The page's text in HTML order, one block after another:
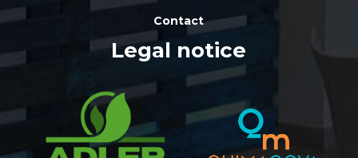
Contact
Legal notice